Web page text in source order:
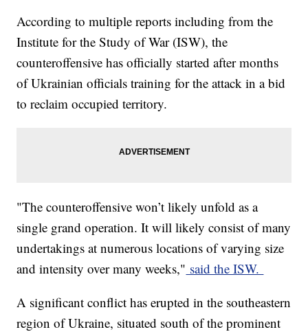
According to multiple reports including from the
Institute for the Study of War (ISW), the
counteroffensive has officially started after months
of Ukrainian officials training for the attack in a bid
to reclaim occupied territory.
"The counteroffensive won’t likely unfold as a
single grand operation. It will likely consist of many
undertakings at numerous locations of varying size
and intensity over many weeks," said the ISW.
A significant conflict has erupted in the southeastern
region of Ukraine, situated south of the prominent